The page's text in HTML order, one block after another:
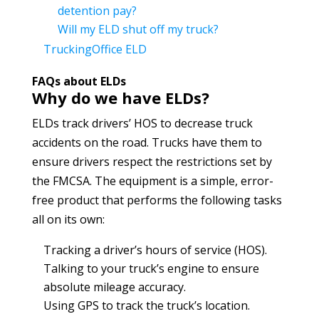
detention pay?
Will my ELD shut off my truck?
TruckingOffice ELD
FAQs about ELDs
Why do we have ELDs?
ELDs track drivers’ HOS to decrease truck
accidents on the road. Trucks have them to
ensure drivers respect the restrictions set by
the FMCSA. The equipment is a simple, error-
free product that performs the following tasks
all on its own:
Tracking a driver’s hours of service (HOS).
Talking to your truck’s engine to ensure
absolute mileage accuracy.
Using GPS to track the truck’s location.